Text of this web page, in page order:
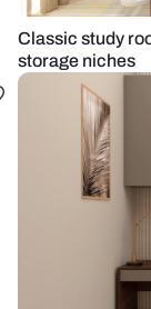
Classic study
storage niches